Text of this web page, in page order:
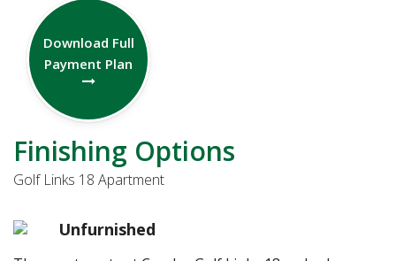
Download Full
Payment Plan
Finishing Options
Golf Links 18 Apartment
Unfurnished